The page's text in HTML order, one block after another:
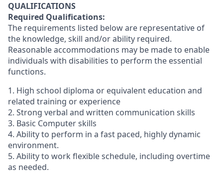
QUALIFICATIONS
Required Qualifications:
The requirements listed below are representative of
the knowledge, skill and/or ability required.
Reasonable accommodations may be made to enable
individuals with disabilities to perform the essential
functions.
1. High school diploma or equivalent education and
related training or experience
2. Strong verbal and written communication skills
3. Basic Computer skills
4. Ability to perform in a fast paced, highly dynamic
environment.
5. Ability to work flexible schedule, including overtime
as needed.